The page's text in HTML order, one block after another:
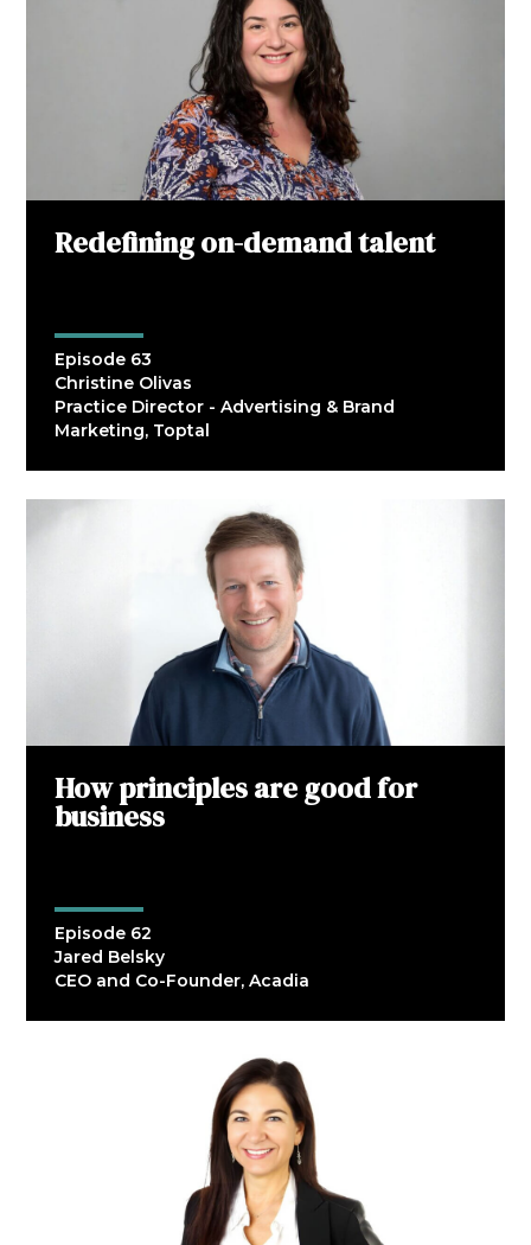
Redefining on-demand talent
Episode 63
Christine Olivas
Practice Director - Advertising & Brand
Marketing, Toptal
How principles are good for
business
Episode 62
Jared Belsky
CEO and Co-Founder, Acadia